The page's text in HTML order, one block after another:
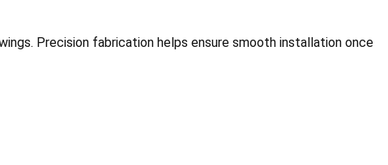
Precision fabrication helps ensure smooth installation once